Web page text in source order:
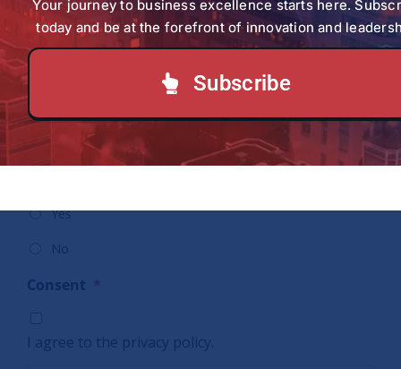
Policy *
detailed above.
Date: *
Would you like to subscribe to our weekly
Yes
No
Consent *
I agree to the privacy policy.
Your journey to business excellence starts here.
today and be at the forefront of innovation and
Subscribe